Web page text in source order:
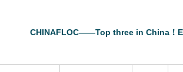
CHINAFLOC——Top three in China！